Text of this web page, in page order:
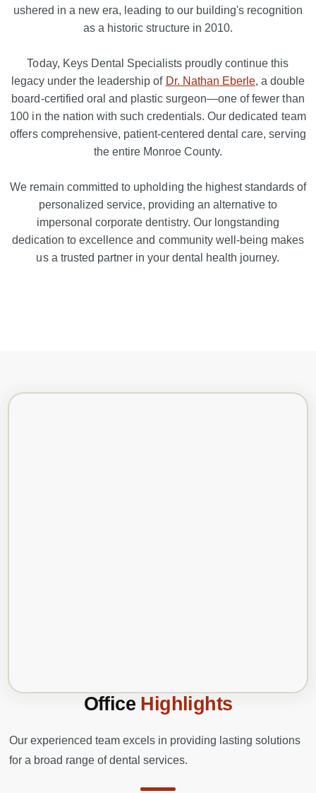
ushered in a new era, leading to our building's recognition
as a historic structure in 2010.
Today, Keys Dental Specialists proudly continue this
legacy under the leadership of Dr. Nathan Eberle, a double
board-certified oral and plastic surgeon—one of fewer than
100 in the nation with such credentials. Our dedicated team
offers comprehensive, patient-centered dental care, serving
the entire Monroe County.
We remain committed to upholding the highest standards of
personalized service, providing an alternative to
impersonal corporate dentistry. Our longstanding
dedication to excellence and community well-being makes
us a trusted partner in your dental health journey.
Office Highlights
Our experienced team excels in providing lasting solutions
for a broad range of dental services.